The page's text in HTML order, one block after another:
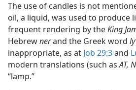
The use of candles is not
oil, a liquid, was used to produce
frequent rendering by theKing
Hebrewnerand the Greek word
inappropriate, as at Job 29:3and
modern translations (such asAT,
“lamp.”